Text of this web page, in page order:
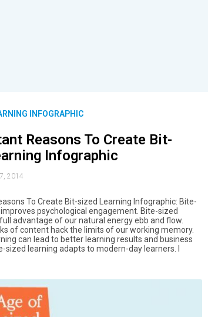
INFOGRAPHIC
Reasons To Create Bit-
Infographic
2014
To Create Bit-sized Learning Infographic: Bite-
psychological engagement. Bite-sized
advantage of our natural energy ebb and flow.
of content hack the limits of our working memory.
can lead to better learning results and business
sized learning adapts to modern-day learners. I